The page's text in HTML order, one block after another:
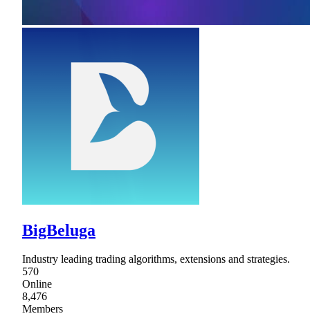
BigBeluga
Industry leading trading algorithms, extensions and strategies.
570
Online
8,476
Members